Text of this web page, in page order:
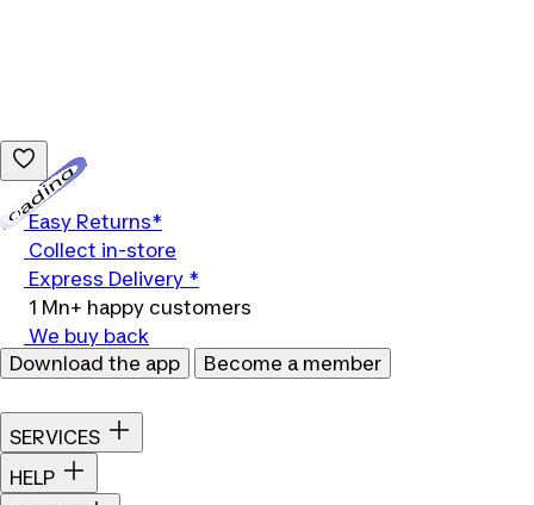
Easy Returns*
Collect in-store
Express Delivery *
1 Mn+ happy customers
We buy back
Download the app
Become a member
SERVICES
HELP